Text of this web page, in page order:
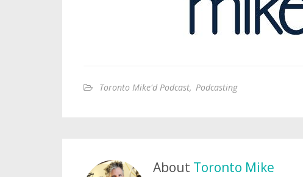
Toronto Mike'd Podcast, Podcasting
About Toronto Mike